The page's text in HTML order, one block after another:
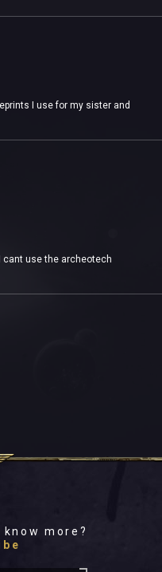
I use for my sister and
cant use the archeotech
more?